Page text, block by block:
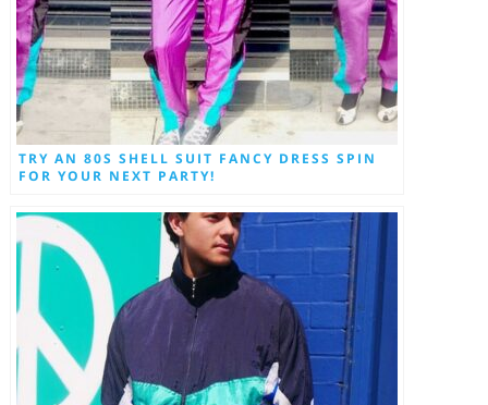
TRY AN 80S SHELL SUIT FANCY DRESS SPIN
FOR YOUR NEXT PARTY!